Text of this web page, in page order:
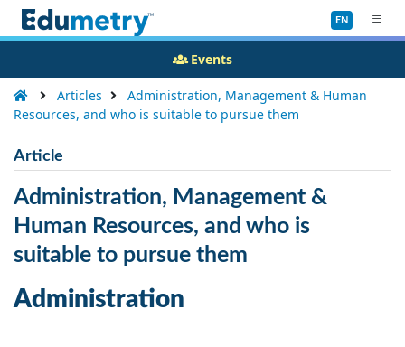
EN
Articles
Administration, Management & Human
Resources, and who is suitable to pursue them
Article
Administration, Management &
Human Resources, and who is
suitable to pursue them
Administration
Events